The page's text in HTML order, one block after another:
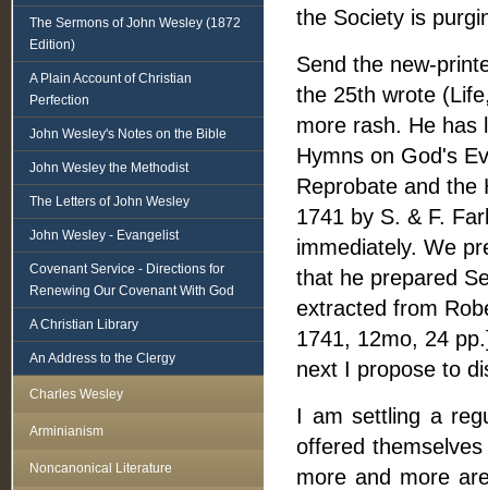
the Society is
Send the new-
the 25th wrote
more rash. He has
Hymns on God's
Reprobate and the
1741 by S. & F.
immediately. We
that he prepared
extracted from
1741, 12mo, 24
next I propose to
I am settling a
offered
more and more
The Sermons of John Wesley (1872
Edition)
A Plain Account of Christian
Perfection
John Wesley's Notes on the Bible
John Wesley the Methodist
The Letters of John Wesley
John Wesley - Evangelist
Covenant Service - Directions for
Renewing Our Covenant With God
A Christian Library
An Address to the Clergy
Charles Wesley
Arminianism
Noncanonical Literature